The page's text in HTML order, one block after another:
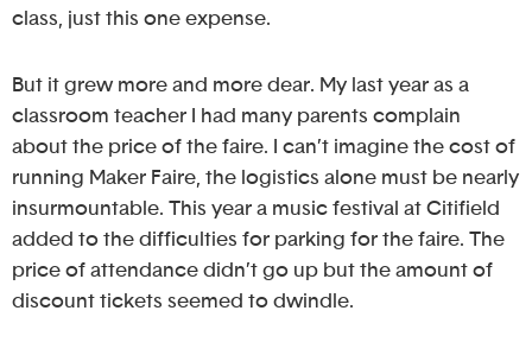
class, just this one expense.
But it grew more and more dear. My last year as a
classroom teacher I had many parents complain
about the price of the faire. I can’t imagine the cost of
running Maker Faire, the logistics alone must be nearly
insurmountable. This year a music festival at Citifield
added to the difficulties for parking for the faire. The
price of attendance didn’t go up but the amount of
discount tickets seemed to dwindle.